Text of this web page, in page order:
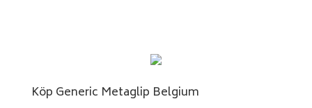
Köp Generic Metaglip Belgium